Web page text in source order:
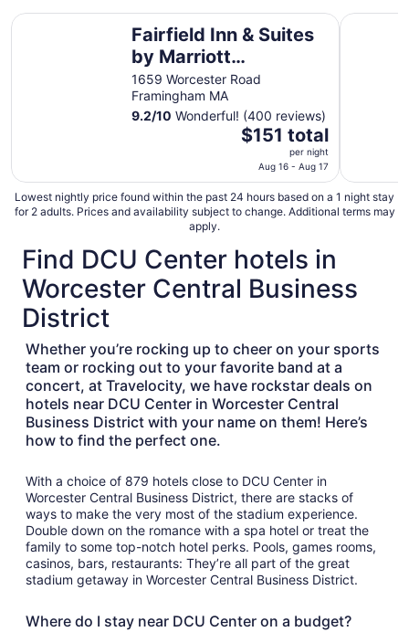
Aug
12
Fairfield Inn & Suites
by Marriott
Framingham
1659 Worcester Road
Framingham MA
9.2/10 Wonderful! (400 reviews)
The
$151
total
from
Aug
16
17
$151 total
per night
Aug 16 - Aug 17
Fairfield Inn & Suites by Marriott Framingham
Lowest nightly price found within the past 24 hours based on a 1 night stay
for 2 adults. Prices and availability subject to change. Additional terms may
apply.
Find DCU Center hotels in
Worcester Central Business
District
Whether you’re rocking up to cheer on your sports
team or rocking out to your favorite band at a
concert, at Travelocity, we have rockstar deals on
hotels near DCU Center in Worcester Central
Business District with your name on them! Here’s
how to find the perfect one.
With a choice of 879 hotels close to DCU Center in
Worcester Central Business District, there are stacks of
ways to make the very most of the stadium experience.
Double down on the romance with a spa hotel or treat the
family to some top-notch hotel perks. Pools, games rooms,
casinos, bars, restaurants: They’re all part of the great
stadium getaway in Worcester Central Business District.
Where do I stay near DCU Center on a budget?